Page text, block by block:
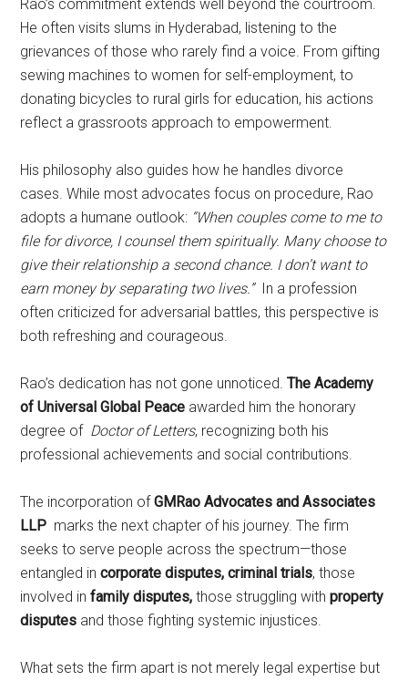
Rao’s commitment extends well beyond the courtroom.
He often visits slums in Hyderabad, listening to the
grievances of those who rarely find a voice. From gifting
sewing machines to women for self-employment, to
donating bicycles to rural girls for education, his actions
reflect a grassroots approach to empowerment.
His philosophy also guides how he handles divorce
cases. While most advocates focus on procedure, Rao
adopts a humane outlook: “When couples come to me to
file for divorce, I counsel them spiritually. Many choose to
give their relationship a second chance. I don’t want to
earn money by separating two lives.”In a profession
often criticized for adversarial battles, this perspective is
both refreshing and courageous.
Rao’s dedication has not gone unnoticed.The Academy
of Universal Global Peace awarded him the honorary
degree of Doctor of Letters, recognizing both his
professional achievements and social contributions.
The incorporation ofGMRao Advocates and Associates
LLP marks the next chapter of his journey. The firm
seeks to serve people across the spectrum—those
entangled incorporate disputes, criminal trials, those
involved infamily disputes, those struggling withproperty
disputes and those fighting systemic injustices.
What sets the firm apart is not merely legal expertise but